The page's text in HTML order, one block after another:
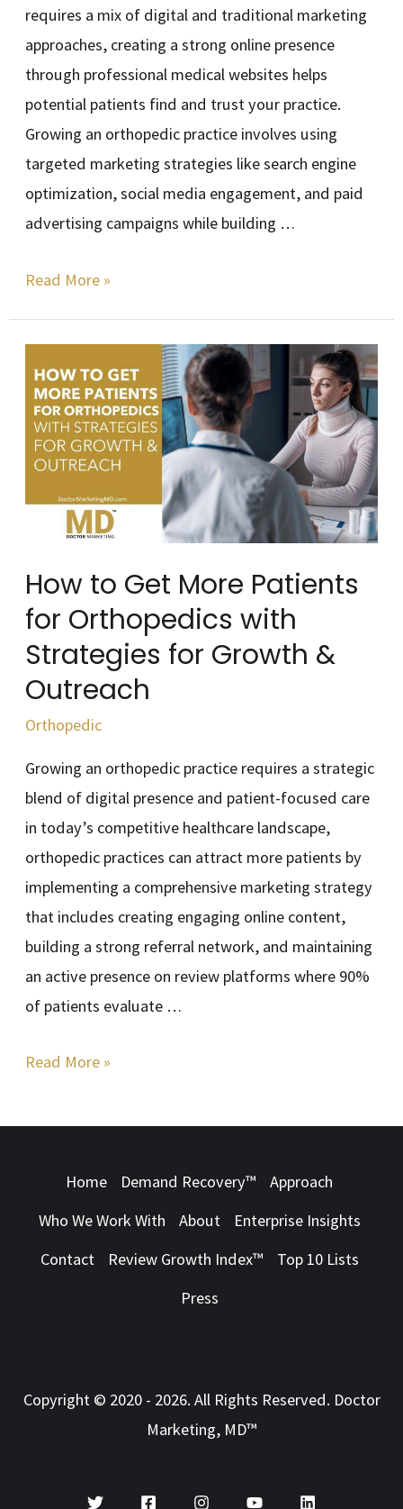
requires a mix of digital and traditional marketing
approaches, creating a strong online presence
through professional medical websites helps
potential patients find and trust your practice.
Growing an orthopedic practice involves using
targeted marketing strategies like search engine
optimization, social media engagement, and paid
advertising campaigns while building …
Read More »
How to Get More Patients
for Orthopedics with
Strategies for Growth &
Outreach
Orthopedic
Growing an orthopedic practice requires a strategic
blend of digital presence and patient-focused care
in today’s competitive healthcare landscape,
orthopedic practices can attract more patients by
implementing a comprehensive marketing strategy
that includes creating engaging online content,
building a strong referral network, and maintaining
an active presence on review platforms where 90%
of patients evaluate …
to
Get
More
Patients
for
Orthopedics
Strategies
for
Growth
&
Outreach
Read More »
Home Demand Recovery™
Approach
Who We Work With
About
Enterprise Insights
Contact
Review Growth Index™
Top 10 Lists
Press
Copyright © 2020 - 2026. All Rights Reserved. Doctor
Marketing, MD™